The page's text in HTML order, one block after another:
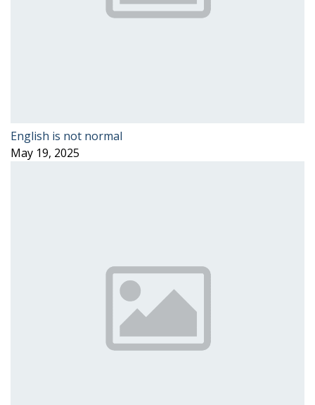
English is not normal
May 19, 2025